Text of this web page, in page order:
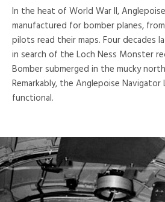
In the heat of World War II,
manufactured for bomber planes,
pilots read their maps. Four decades
in search of the Loch Ness Monster
Bomber submerged in the mucky
Remarkably, the Anglepoise Navigator
functional.